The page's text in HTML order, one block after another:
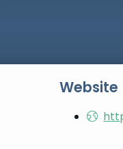
Website